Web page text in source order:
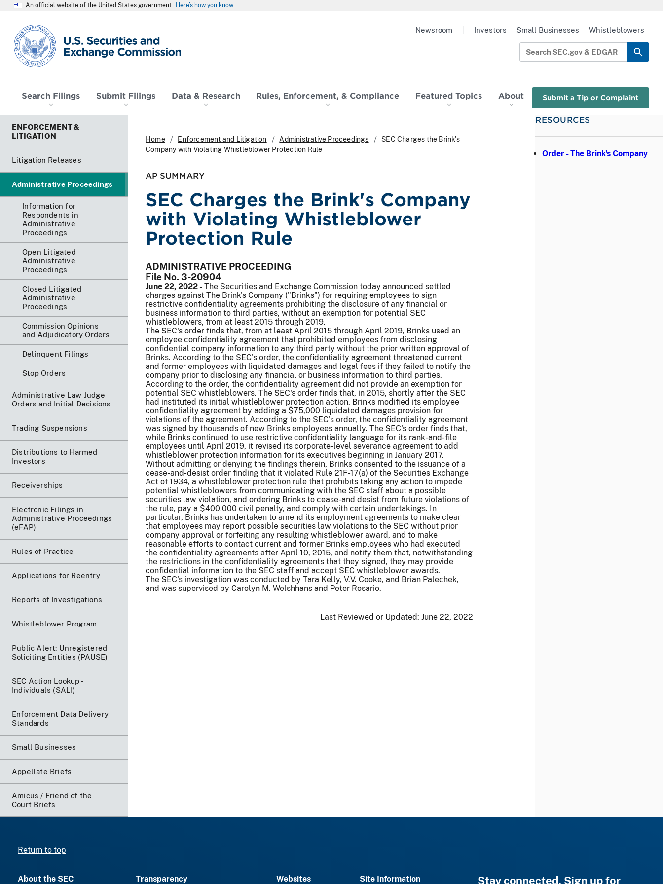
An official website of the United States government Here’s how you know
SEC homepage
Search Filings Submit Filings Data & Research Rules, Enforcement, & Compliance Featured Topics About Submit a Tip or Complaint
Newsroom Investors Small Businesses Whistleblowers
ENFORCEMENT &
LITIGATION
Litigation Releases
Administrative Proceedings
Information for
Respondents in
Administrative
Proceedings
Open Litigated
Administrative
Proceedings
Closed Litigated
Administrative
Proceedings
Commission Opinions
and Adjudicatory Orders
Delinquent Filings
Stop Orders
Administrative Law Judge
Orders and Initial Decisions
Trading Suspensions
Distributions to Harmed
Investors
Receiverships
Electronic Filings in
Administrative Proceedings
(eFAP)
Rules of Practice
Applications for Reentry
Reports of Investigations
Whistleblower Program
Public Alert: Unregistered
Soliciting Entities (PAUSE)
SEC Action Lookup -
Individuals (SALI)
Enforcement Data Delivery
Standards
Small Businesses
Appellate Briefs
Amicus / Friend of the
Court Briefs
Home Enforcement and Litigation Administrative Proceedings
SEC Charges the Brink's
Company with Violating Whistleblower Protection Rule
AP SUMMARY
SEC Charges the Brink's Company
with Violating Whistleblower
Protection Rule
ADMINISTRATIVE PROCEEDING
File No. 3-20904
June 22, 2022 - The Securities and Exchange Commission today announced settled
charges against The Brink's Company ("Brinks") for requiring employees to sign
restrictive confidentiality agreements prohibiting the disclosure of any financial or
business information to third parties, without an exemption for potential SEC
whistleblowers, from at least 2015 through 2019.
The SEC's order finds that, from at least April 2015 through April 2019, Brinks used an
employee confidentiality agreement that prohibited employees from disclosing
confidential company information to any third party without the prior written approval of
Brinks. According to the SEC's order, the confidentiality agreement threatened current
and former employees with liquidated damages and legal fees if they failed to notify the
company prior to disclosing any financial or business information to third parties.
According to the order, the confidentiality agreement did not provide an exemption for
potential SEC whistleblowers. The SEC's order finds that, in 2015, shortly after the SEC
had instituted its initial whistleblower protection action, Brinks modified its employee
confidentiality agreement by adding a $75,000 liquidated damages provision for
violations of the agreement. According to the SEC's order, the confidentiality agreement
was signed by thousands of new Brinks employees annually. The SEC's order finds that,
while Brinks continued to use restrictive confidentiality language for its rank-and-file
employees until April 2019, it revised its corporate-level severance agreement to add
whistleblower protection information for its executives beginning in January 2017.
Without admitting or denying the findings therein, Brinks consented to the issuance of a
cease-and-desist order finding that it violated Rule 21F-17(a) of the Securities Exchange
Act of 1934, a whistleblower protection rule that prohibits taking any action to impede
potential whistleblowers from communicating with the SEC staff about a possible
securities law violation, and ordering Brinks to cease-and desist from future violations of
the rule, pay a $400,000 civil penalty, and comply with certain undertakings. In
particular, Brinks has undertaken to amend its employment agreements to make clear
that employees may report possible securities law violations to the SEC without prior
company approval or forfeiting any resulting whistleblower award, and to make
reasonable efforts to contact current and former Brinks employees who had executed
the confidentiality agreements after April 10, 2015, and notify them that, notwithstanding
the restrictions in the confidentiality agreements that they signed, they may provide
confidential information to the SEC staff and accept SEC whistleblower awards.
The SEC's investigation was conducted by Tara Kelly, V.V. Cooke, and Brian Palechek,
and was supervised by Carolyn M. Welshhans and Peter Rosario.
Last Reviewed or Updated: June 22, 2022
RESOURCES
Order - The Brink's Company
Return to top
About the SEC Transparency Websites Site Information Stay connected. Sign up for